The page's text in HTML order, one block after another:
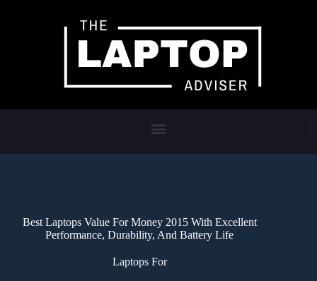
Best Laptops Value For Money 2015 With Excellent
Performance, Durability, And Battery Life
Laptops For